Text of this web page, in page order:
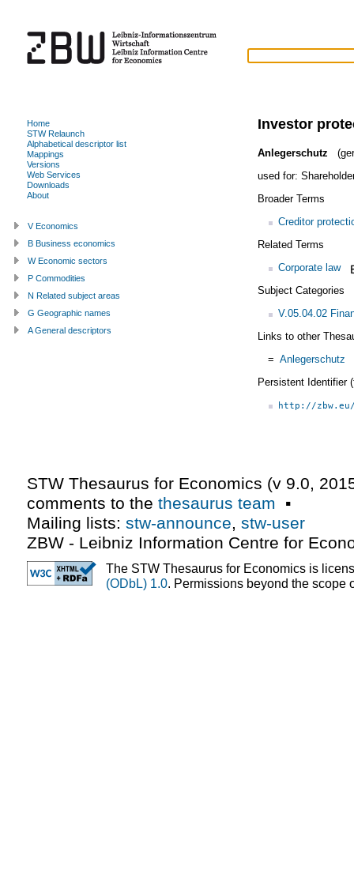
Investor
Anlegerschutz
used for:
Broader Terms
Creditor
Related Terms
Corporate law
Subject Categories
V.05.04.02
Links to other
= Anlegerschutz
Persistent Identifier
http://
Home
STW Relaunch
Alphabetical descriptor list
Mappings
Versions
Web Services
Downloads
About
V Economics
B Business economics
W Economic sectors
P Commodities
N Related subject areas
G Geographic names
A General descriptors
STW Thesaurus for Economics (v 9.0
comments to the thesaurus team ▪
Mailing lists: stw-announce stw-user
ZBW - Leibniz Information Centre for
The STW Thesaurus for Economics is
(ODbL) 1.0. Permissions beyond the